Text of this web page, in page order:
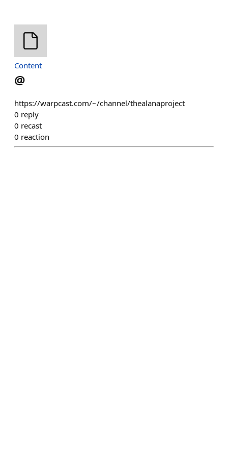
Content
@
https://warpcast.com/~/channel/thealanaproject
0 reply
0 recast
0 reaction